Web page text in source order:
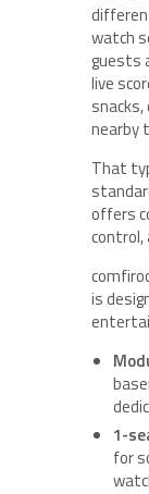
watch
guests
live
nearby
That
offers
control,
is
1-
for